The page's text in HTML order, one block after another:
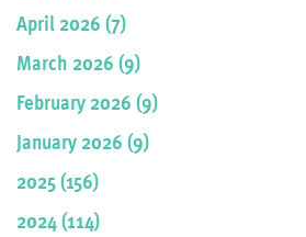
April 2026 (7)
March 2026 (9)
February 2026 (9)
January 2026 (9)
2025 (156)
2024 (114)